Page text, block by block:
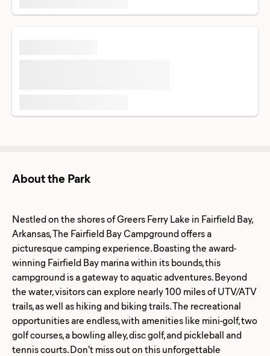
About the Park
Nestled on the shores of Greers Ferry Lake in Fairfield Bay,
Arkansas, The Fairfield Bay Campground offers a
picturesque camping experience. Boasting the award-
winning Fairfield Bay marina within its bounds, this
campground is a gateway to aquatic adventures. Beyond
the water, visitors can explore nearly 100 miles of UTV/ATV
trails, as well as hiking and biking trails. The recreational
opportunities are endless, with amenities like mini-golf, two
golf courses, a bowling alley, disc golf, and pickleball and
tennis courts. Don't miss out on this unforgettable